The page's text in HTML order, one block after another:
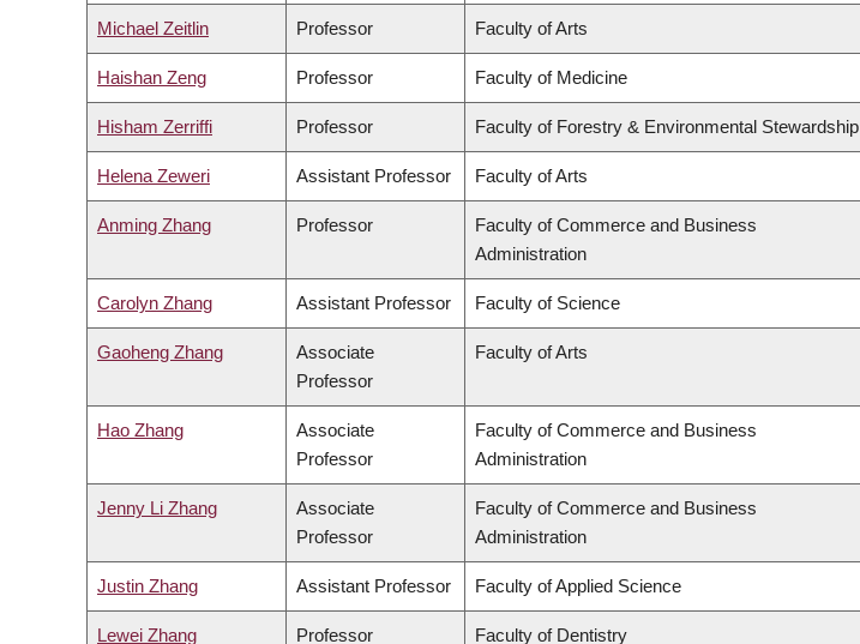
Michael Zeitlin Professor Faculty of Arts
Haishan Zeng Professor Faculty of Medicine
Hisham Zerriffi Professor Faculty of Forestry & Environmental Stewardship
Helena Zeweri Assistant Professor Faculty of Arts
Anming Zhang Professor
Faculty of Commerce and Business
Administration
Carolyn Zhang Assistant Professor Faculty of Science
Gaoheng Zhang
Associate
Professor
Faculty of Arts
Hao Zhang
Associate
Professor
Faculty of Commerce and Business
Administration
Jenny Li Zhang
Associate
Professor
Faculty of Commerce and Business
Administration
Justin Zhang Assistant Professor Faculty of Applied Science
Lewei Zhang Professor Faculty of Dentistry